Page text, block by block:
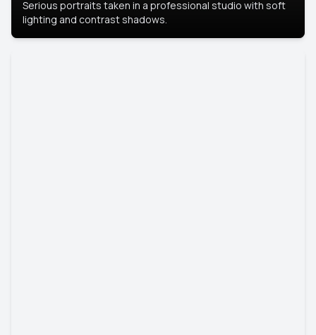
Serious portraits taken in a professional studio with soft
lighting and contrast shadows.